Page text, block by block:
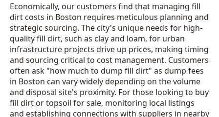
Economically, our customers find that managing fill
dirt costs in Boston requires meticulous planning and
strategic sourcing. The city's unique needs for high-
quality fill dirt, such as clay and loam, for urban
infrastructure projects drive up prices, making timing
and sourcing critical to cost management. Customers
often ask "how much to dump fill dirt" as dump fees
in Boston can vary widely depending on the volume
and disposal site's proximity. For those looking to buy
fill dirt or topsoil for sale, monitoring local listings
and establishing connections with suppliers in nearby